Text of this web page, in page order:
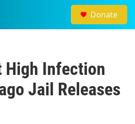
Donate
High Infection
Jail Releases